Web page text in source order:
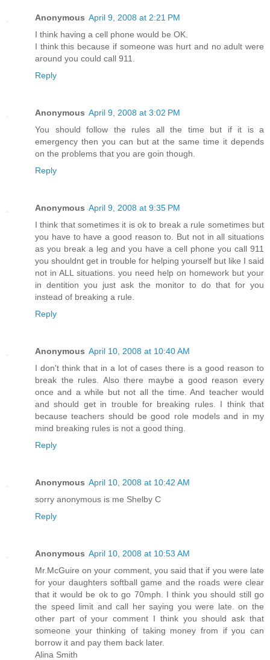
Anonymous April 9, 2008 at 2:21 PM
I think having a cell phone would be OK.
I think this because if someone was hurt and no adult were
around you could call 911.
Reply
Anonymous April 9, 2008 at 3:02 PM
You should follow the rules all the time but if it is a
emergency then you can but at the same time it depends
on the problems that you are goin though.
Reply
Anonymous April 9, 2008 at 9:35 PM
I think that sometimes it is ok to break a rule sometimes but
you have to have a good reason to. But not in all situations
as you break a leg and you have a cell phone you call 911
you shouldnt get in trouble for helping yourself but like I said
not in ALL situations. you need help on homework but your
in dentition you just ask the monitor to do that for you
instead of breaking a rule.
Reply
Anonymous April 10, 2008 at 10:40 AM
I don't think that in a lot of cases there is a good reason to
break the rules. Also there maybe a good reason every
once and a while but not all the time. And teacher would
and should get in trouble for breaking rules. I think that
because teachers should be good role models and in my
mind breaking rules is not a good thing.
Reply
Anonymous April 10, 2008 at 10:42 AM
sorry anonymous is me Shelby C
Reply
Anonymous April 10, 2008 at 10:53 AM
Mr.McGuire on your comment, you said that if you were late
for your daughters softball game and the roads were clear
that it would be ok to go 70mph. I think you should still go
the speed limit and call her saying you were late. on the
other part of your comment I think you should ask that
someone your thinking of taking money from if you can
borrow it and pay them back later.
Alina Smith